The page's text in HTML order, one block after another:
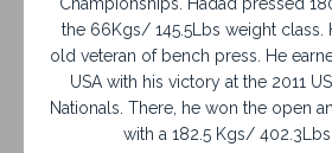
the 66Kgs/ 145.5Lbs weight class.
old veteran of bench press. He
USA with his victory at the 2011
Nationals. There, he won the open
with a 182.5 Kgs/